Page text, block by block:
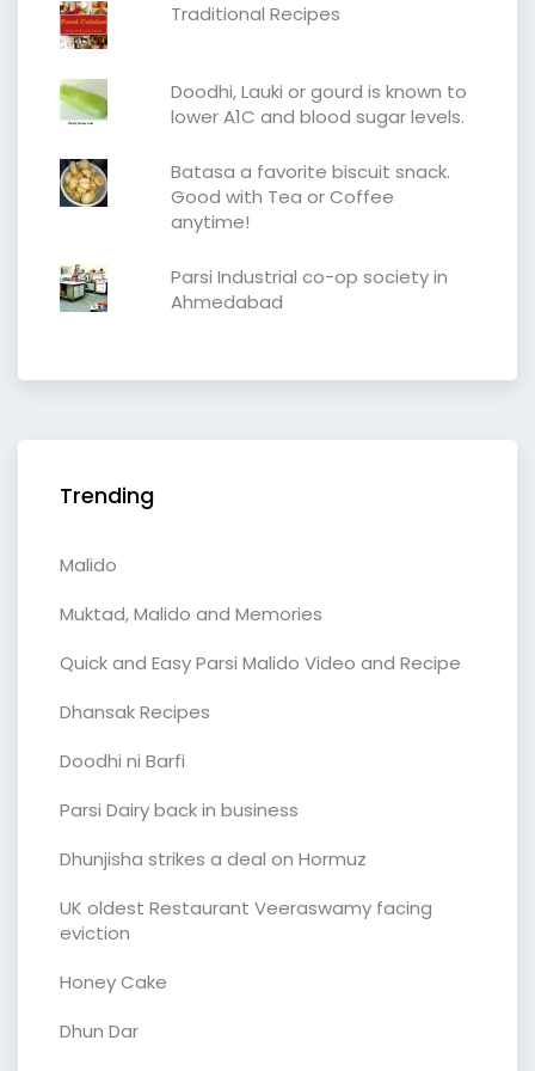
Traditional Recipes
Doodhi, Lauki or gourd is known to
lower A1C and blood sugar levels.
Batasa a favorite biscuit snack.
Good with Tea or Coffee
anytime!
Parsi Industrial co-op society in
Ahmedabad
Trending
Malido
Muktad, Malido and Memories
Quick and Easy Parsi Malido Video and Recipe
Dhansak Recipes
Doodhi ni Barfi
Parsi Dairy back in business
Dhunjisha strikes a deal on Hormuz
UK oldest Restaurant Veeraswamy facing
eviction
Honey Cake
Dhun Dar